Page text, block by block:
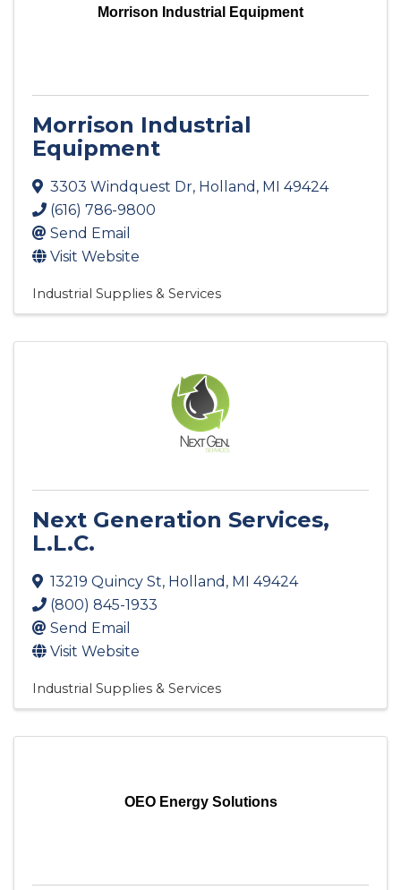
Morrison Industrial Equipment
Morrison Industrial
Equipment
3303 Windquest Dr, Holland , MI 49424
(616) 786-9800
Send Email
Visit Website
Industrial Supplies & Services
Next Generation Services,
L.L.C.
13219 Quincy St, Holland , MI 49424
(800) 845-1933
Send Email
Visit Website
Industrial Supplies & Services
OEO Energy Solutions